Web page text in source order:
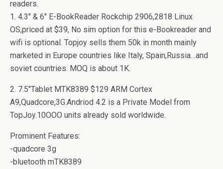
readers.
1. 4.3″ & 6″ E-BookReader Rockchip 2906,2818 Linux
OS,priced at $39, No sim option for this e-Bookreader and
wifi is optional. Topjoy sells them 50k in month mainly
marketed in Europe countries like Italy, Spain,Russia…and
soviet countries. MOQ is about 1K.
2. 7.5″Tablet MTK8389 $129 ARM Cortex
A9,Quadcore,3G.Andriod 4.2 is a Private Model from
TopJoy.10OOO units already sold worldwide.
Prominent Features:
-quadcore 3g
-bluetooth mTK8389